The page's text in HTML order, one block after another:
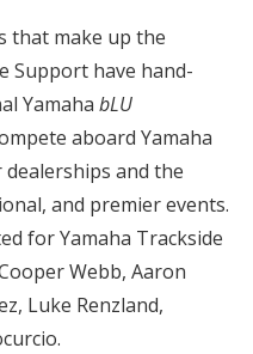
that make up the
Support have hand-
Yamaha bLU
aboard Yamaha
and the
and premier events.
for Yamaha Trackside
Webb, Aaron
Luke Renzland,